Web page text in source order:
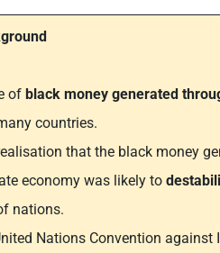
of black money generated
countries.
that the black money
economy was likely to
nations.
Nations Convention